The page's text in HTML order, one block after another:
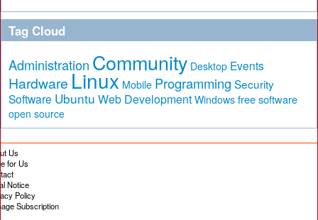
Tag Cloud
Administration Community Desktop Events
Hardware Linux Mobile Programming Security
Software Ubuntu Web Development Windows free software
open source
Us
for Us
Notice
Policy
Subscription